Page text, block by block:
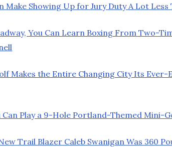
Make Showing Up for Jury Duty A Lot
You Can Learn Boxing From Two-
Makes the Entire Changing City Its Ever-
Can Play a 9-Hole Portland-Themed Mini-
Trail Blazer Caleb Swanigan Was 360